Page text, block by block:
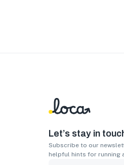
Let’s stay in
Subscribe to our
helpful hints for running